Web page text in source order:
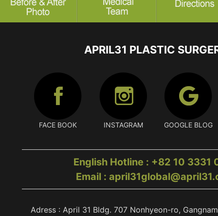
APRIL31 PLASTIC
FACE BOOK INSTAGRAM GOOGLE BLOG
English Hotline : +82 10 3331
Email :
Adress : April 31 Bldg. 707 Nonhyeon-ro,